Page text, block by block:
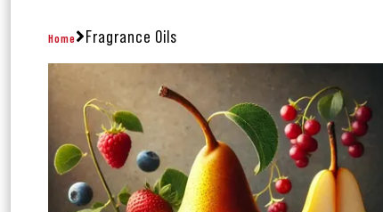
Home Fragrance Oils